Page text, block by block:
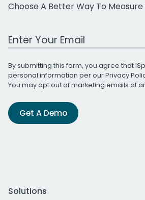
Choose A Better Way To Measure
Work Email Address
By submitting this form, you agree that
personal information per ourPrivacy
You may opt out of marketing emails at
Get A Demo
Solutions